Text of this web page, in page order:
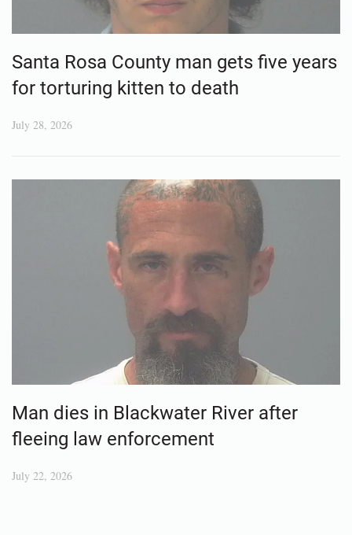
Santa Rosa County man gets five years
for torturing kitten to death
July 28, 2026
Man dies in Blackwater River after
fleeing law enforcement
July 22, 2026